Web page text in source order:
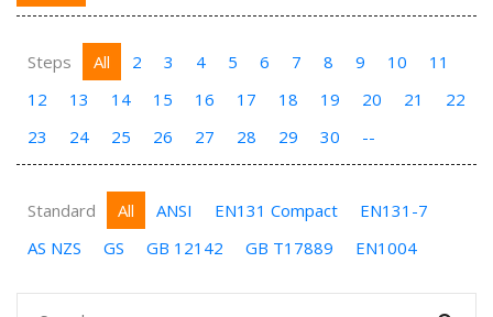
Steps All 2 3 4 5 6 7 8 9 10
11
12
13 14 15 16 17 18 19 20 21
22
23
24 25 26 27 28 29 30 --
Standard All ANSI EN131 Compact
EN131-7
AS NZS
GS GB 12142 GB T17889 EN1004